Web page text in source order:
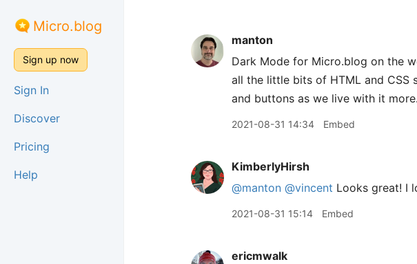
Micro.blog
Sign up now
Sign In
Discover
Pricing
Help
manton
Dark Mode for Micro.blog on the
all the little bits of HTML and CSS
and buttons as we live with it more.
2021-08-31 14:34 Embed
KimberlyHirsh
@manton @vincent Looks great! I
2021-08-31 15:14 Embed
ericmwalk